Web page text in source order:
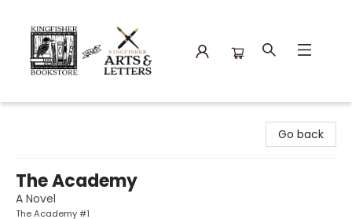
Go back
The Academy
A Novel
The Academy #1